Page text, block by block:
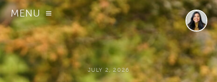
MENU
JULY 2, 2026